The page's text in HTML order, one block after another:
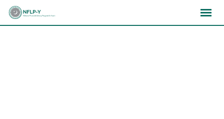
Skip
×××